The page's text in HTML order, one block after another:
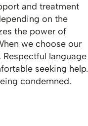
and treatment
on the
the power of
we choose our
language
seeking help.
condemned.